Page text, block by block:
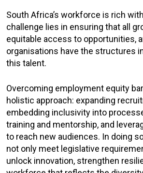
South Africa’s workforce is rich
challenge lies in ensuring that all
equitable access to opportunities,
organisations have the structures
this talent.
Overcoming employment equity
holistic approach: expanding
embedding inclusivity into
training and mentorship, and
to reach new audiences. In doing
not only meet legislative
unlock innovation, strengthen